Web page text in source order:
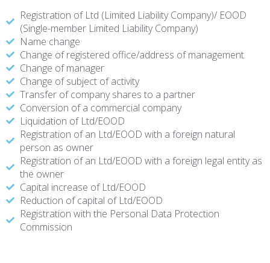
Registration of Ltd (Limited Liability Company)/ EOOD
(Single-member Limited Liability Company)
Name change
Change of registered office/address of management
Change of manager
Change of subject of activity
Transfer of company shares to a partner
Conversion of a commercial company
Liquidation of Ltd/EOOD
Registration of an Ltd/EOOD with a foreign natural
person as owner
Registration of an Ltd/EOOD with a foreign legal entity as
the owner
Capital increase of Ltd/EOOD
Reduction of capital of Ltd/EOOD
Registration with the Personal Data Protection
Commission